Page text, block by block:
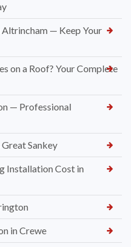
— Keep Your
on a Roof? Your Complete
— Professional
Sankey
Installation Cost in
in Crewe